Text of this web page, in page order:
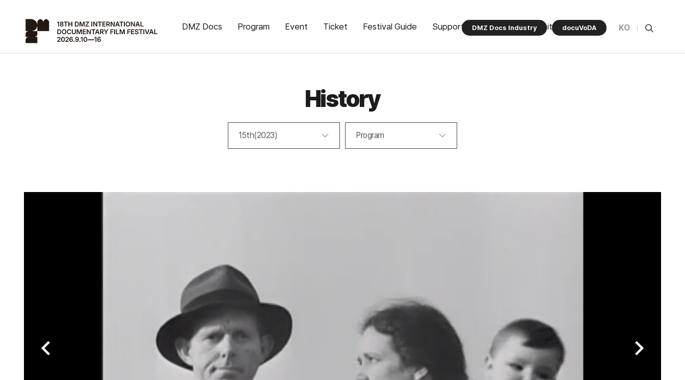
DMZ Docs Program Event Ticket Festival Guide Support Program Community
DMZ Docs Industry docuVoDA KO
History
15th(2023) Program